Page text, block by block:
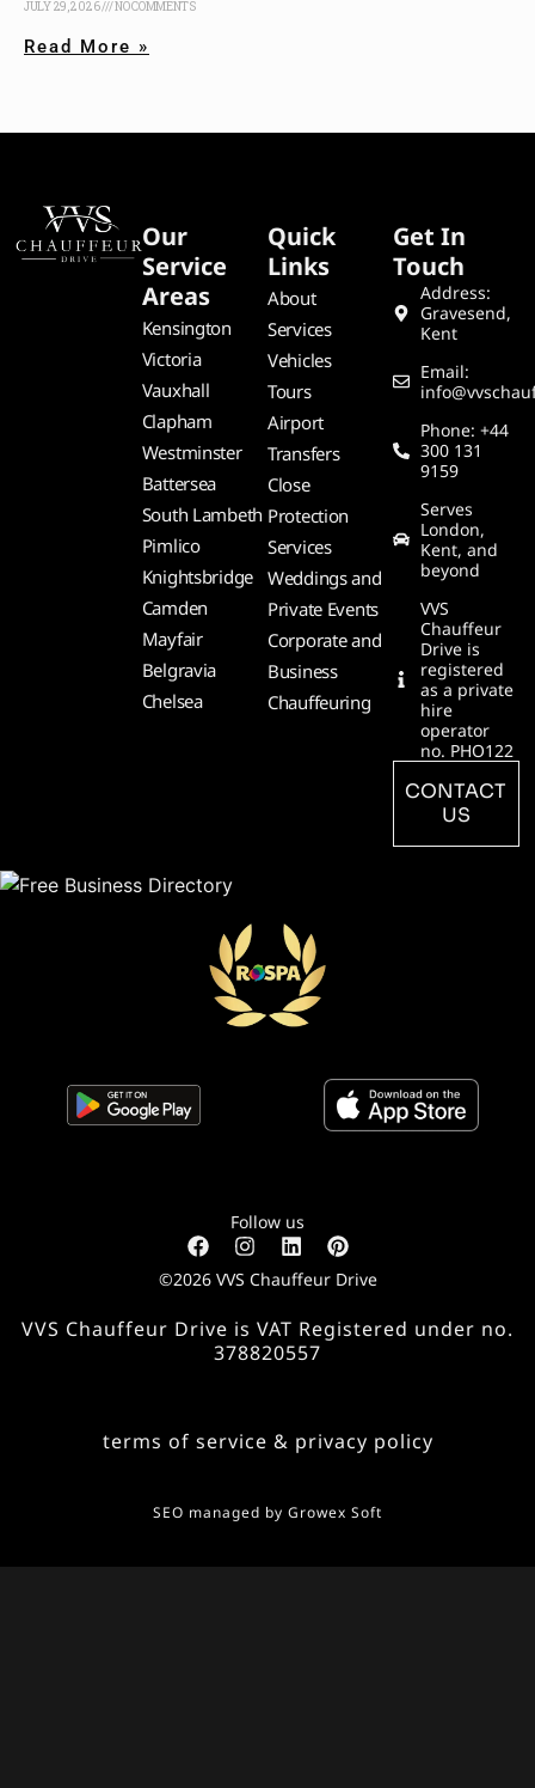
JULY 29, 2026 NO COMMENTS
Read More »
Our
Service
Areas
Kensington
Victoria
Vauxhall
Clapham
Westminster
Battersea
South Lambeth
Pimlico
Knightsbridge
Camden
Mayfair
Belgravia
Chelsea
Quick
Links
About
Services
Vehicles
Tours
Airport
Transfers
Close
Protection
Services
Weddings and
Private Events
Corporate and
Business
Chauffeuring
Get In
Touch
Address:
Gravesend,
Kent
Email:
Phone: +44
300 131
9159
Serves
London,
Kent, and
beyond
VVS
Chauffeur
Drive is
registered
as a private
hire
operator
no. PHO122
CONTACT
US
Follow us
©2026 VVS Chauffeur Drive
VVS Chauffeur Drive is VAT Registered under no.
378820557
terms of service & privacy policy
SEO managed by Growex Soft